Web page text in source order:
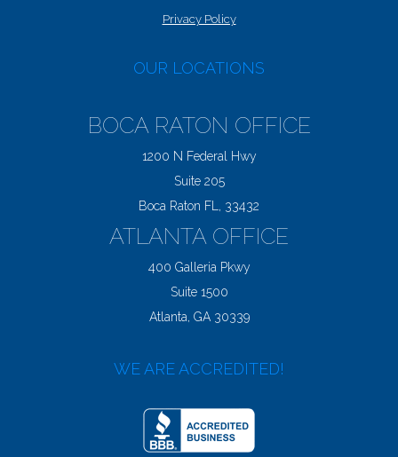
Privacy Policy
OUR LOCATIONS
BOCA RATON OFFICE
1200 N Federal Hwy
Suite 205
Boca Raton FL, 33432
ATLANTA OFFICE
400 Galleria Pkwy
Suite 1500
Atlanta, GA 30339
WE ARE ACCREDITED!